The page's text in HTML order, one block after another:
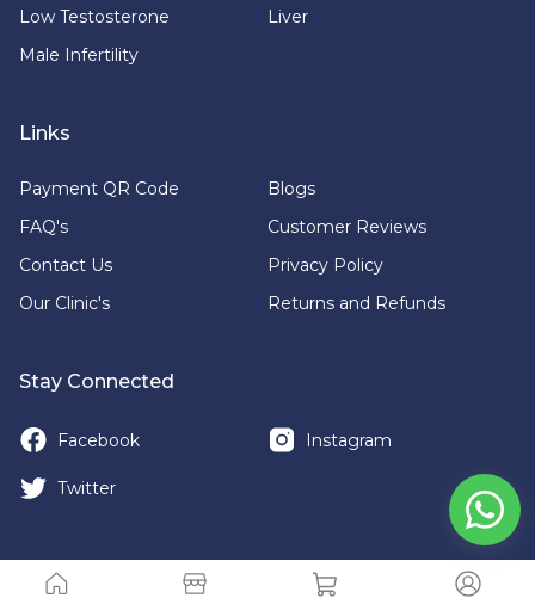
Low Testosterone
Liver
Male Infertility
Links
Payment QR Code
Blogs
FAQ's
Customer Reviews
Contact Us
Privacy Policy
Our Clinic's
Returns and Refunds
Stay Connected
Facebook Instagram
Twitter